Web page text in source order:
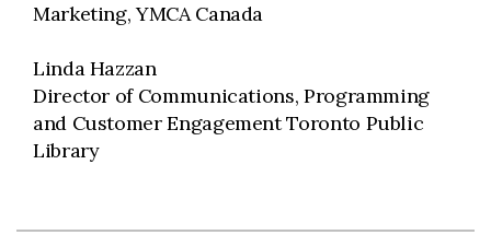
Marketing, YMCA Canada
Linda Hazzan
Director of Communications, Programming
and Customer Engagement Toronto Public
Library